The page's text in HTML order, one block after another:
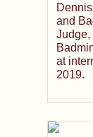
and
Judge,
at
2019.